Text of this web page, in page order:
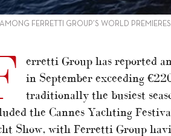
FERRETTI GROUP’S WORLD
erretti Group has reported
in September exceeding
traditionally the busiest
the Cannes Yachting
Show, with Ferretti Group